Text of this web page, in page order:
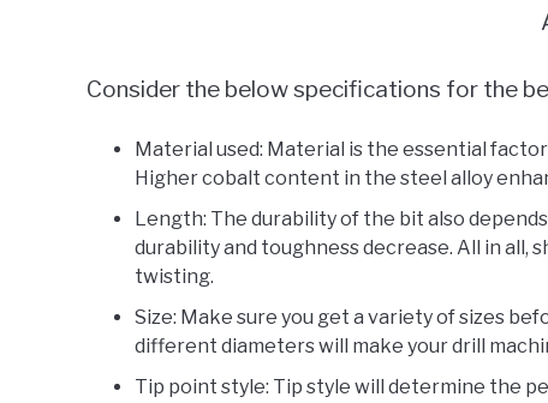
Consider the below specifications for the
Material used: Material is the essential
Higher cobalt content in the steel alloy
Length: The durability of the bit also
durability and toughness decrease. All in
twisting.
Size: Make sure you get a variety of sizes
different diameters will make your drill
Tip point style: Tip style will determine the